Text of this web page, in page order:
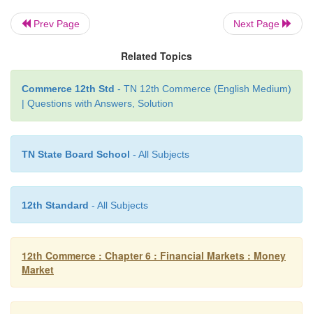
Prev Page Next Page
Related Topics
Commerce 12th Std - TN 12th Commerce (English Medium)
| Questions with Answers, Solution
TN State Board School - All Subjects
12th Standard - All Subjects
12th Commerce : Chapter 6 : Financial Markets : Money
Market